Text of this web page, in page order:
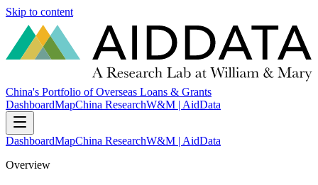
Skip to content
China's Portfolio of Overseas Loans & Grants
DashboardMapChina ResearchW&M | AidData
DashboardMapChina ResearchW&M | AidData
Overview